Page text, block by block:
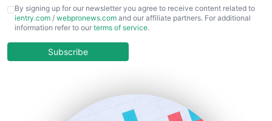
CFOTrends
ChiefBusinessOfficerPro
COOUpdate
By signing up for our newsletter you agree to receive content related to
ientry.com / webpronews.com and our affiliate partners. For additional
information refer to our terms of service.
Subscribe